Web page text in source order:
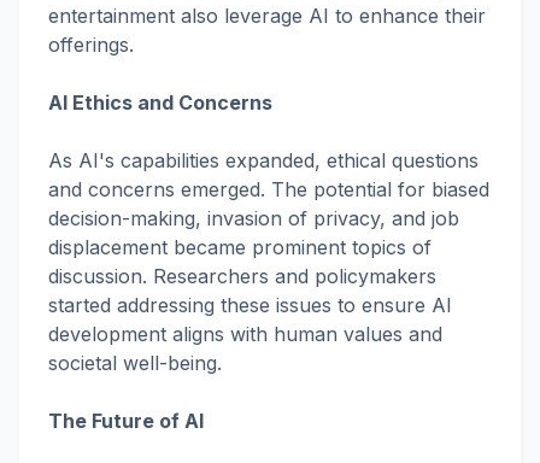
entertainment also leverage AI to enhance their
offerings.
AI Ethics and Concerns
As AI's capabilities expanded, ethical questions
and concerns emerged. The potential for biased
decision-making, invasion of privacy, and job
displacement became prominent topics of
discussion. Researchers and policymakers
started addressing these issues to ensure AI
development aligns with human values and
societal well-being.
The Future of AI